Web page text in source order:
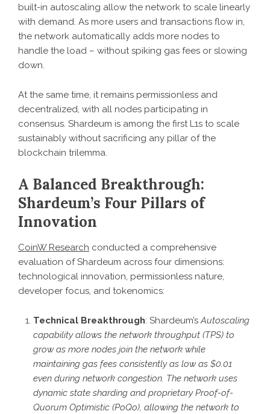
built-in autoscaling allow the network to scale linearly
with demand. As more users and transactions flow in,
the network automatically adds more nodes to
handle the load – without spiking gas fees or slowing
down.
At the same time, it remains permissionless and
decentralized, with all nodes participating in
consensus. Shardeum is among the first L1s to scale
sustainably without sacrificing any pillar of the
blockchain trilemma.
A Balanced Breakthrough:
Shardeum’s Four Pillars of
Innovation
CoinW Research conducted a comprehensive
evaluation of Shardeum across four dimensions:
technological innovation, permissionless nature,
developer focus, and tokenomics:
Technical Breakthrough: Shardeum’sAutoscaling
capability allows the network throughput (TPS) to
grow as more nodes join the network while
maintaining gas fees consistently as low as $0.01
even during network congestion. The network uses
dynamic state sharding and proprietary Proof-of-
Quorum Optimistic (PoQo), allowing the network to